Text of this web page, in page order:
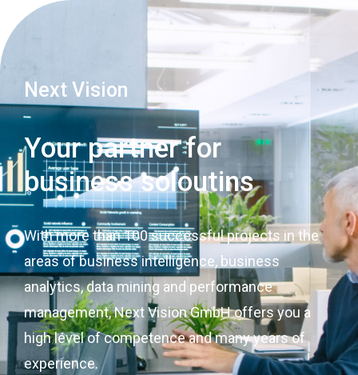
Next Vision
Your partner for
business soloutins
With more than 100 successful projects in the
areas of business intelligence, business
analytics, data mining and performance
management, Next Vision GmbH offers you a
high level of competence and many years of
experience.